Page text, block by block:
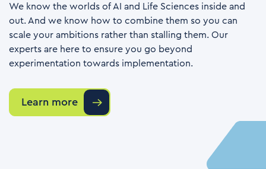
We know the worlds of AI and Life Sciences inside and
out. And we know how to combine them so you can
scale your ambitions rather than stalling them. Our
experts are here to ensure you go beyond
experimentation towards implementation.
Learn more